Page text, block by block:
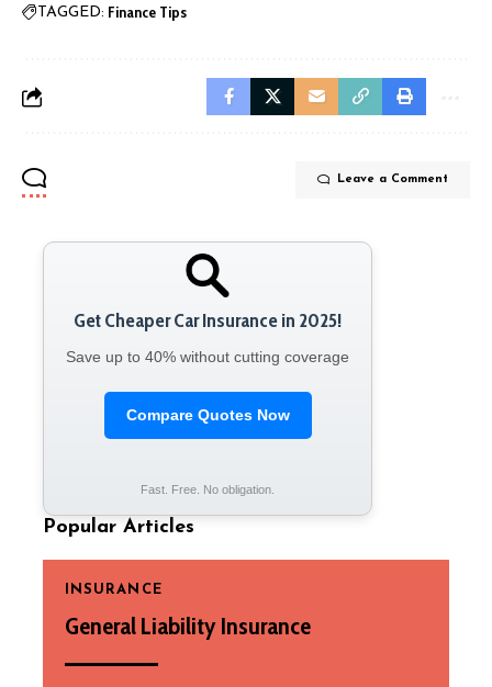
TAGGED: Finance Tips
Leave a Comment
Get Cheaper Car Insurance in 2025!
Save up to 40% without cutting coverage
Compare Quotes Now
Fast. Free. No obligation.
Popular Articles
INSURANCE
General Liability Insurance